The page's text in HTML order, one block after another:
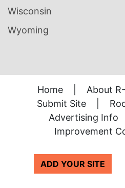
Wisconsin
Wyoming
Home About
Submit Site
Advertising Info
Improvement
ADD YOUR SITE